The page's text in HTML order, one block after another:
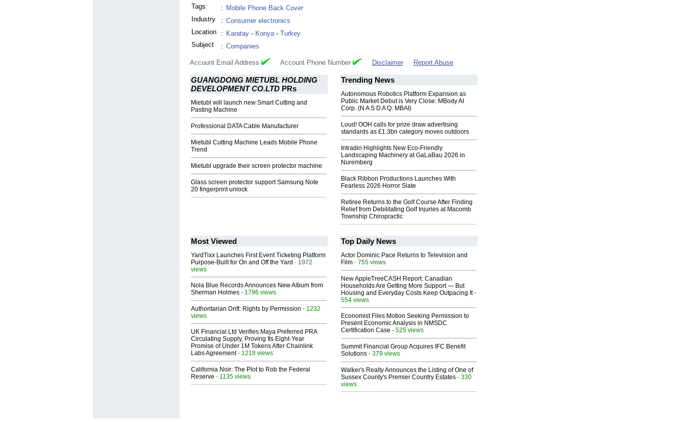
Tags
: Mobile Phone Back Cover
Industry
: Consumer electronics
Location
: Karatay - Konya- Turkey
Subject
: Companies
Account Email Address Account Phone Number Disclaimer Report Abuse
GUANGDONG MIETUBL HOLDING
DEVELOPMENT CO.LTD PRs
Mietubl will launch new Smart Cutting and
Pasting Machine
Professional DATA Cable Manufacturer
Mietubl Cutting Machine Leads Mobile Phone
Trend
Mietubl upgrade their screen protector machine
Glass screen protector support Samsung Note
20 fingerprint unlock
Trending News
Autonomous Robotics Platform Expansion as
Public Market Debut is Very Close: MBody AI
Corp. (N A S D A Q: MBAI)
Loud! OOH calls for prize draw advertising
standards as £1.3bn category moves outdoors
Intradin Highlights New Eco-Friendly
Landscaping Machinery at GaLaBau 2026 in
Nuremberg
Black Ribbon Productions Launches With
Fearless 2026 Horror Slate
Retiree Returns to the Golf Course After Finding
Relief from Debilitating Golf Injuries at Macomb
Township Chiropractic
Most Viewed
YardTixx Launches First Event Ticketing Platform
Purpose-Built for On and Off the Yard - 1972
views
Nola Blue Records Announces New Album from
Sherman Holmes - 1796 views
Authoritarian Drift: Rights by Permission - 1232
views
UK Financial Ltd Verifies Maya Preferred PRA
Circulating Supply, Proving Its Eight-Year
Promise of Under 1M Tokens After Chainlink
Labs Agreement- 1218 views
California Noir: The Plot to Rob the Federal
Reserve - 1135 views
Top Daily News
Actor Dominic Pace Returns to Television and
Film - 755 views
New AppleTreeCASH Report: Canadian
Households Are Getting More Support — But
Housing and Everyday Costs Keep Outpacing It-
554 views
Economist Files Motion Seeking Permission to
Present Economic Analysis in NMSDC
Certification Case - 525 views
Summit Financial Group Acquires IFC Benefit
Solutions - 379 views
Walker's Realty Announces the Listing of One of
Sussex County's Premier Country Estates - 330
views